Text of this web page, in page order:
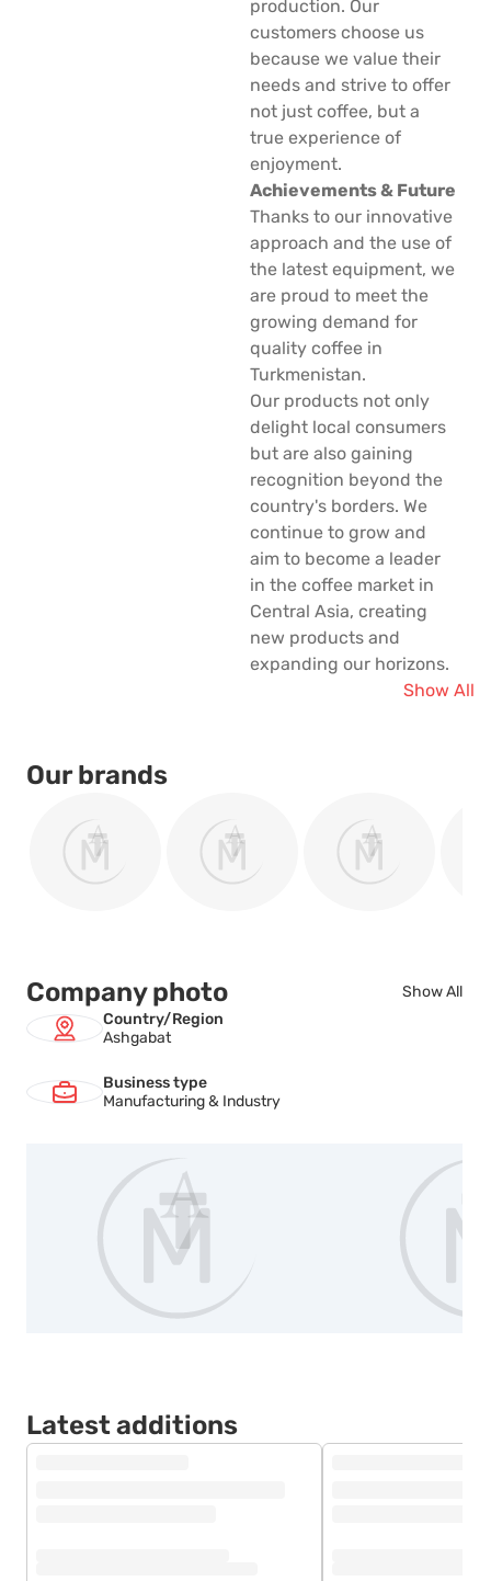
production. Our
customers choose us
because we value their
needs and strive to offer
not just coffee, but a
true experience of
enjoyment.
Achievements & Future
Thanks to our innovative
approach and the use of
the latest equipment, we
are proud to meet the
growing demand for
quality coffee in
Turkmenistan.
Our products not only
delight local consumers
but are also gaining
recognition beyond the
country's borders. We
continue to grow and
aim to become a leader
in the coffee market in
Central Asia, creating
new products and
expanding our horizons.
Show All
Our brands
Company photo
Show All
Country/Region
Ashgabat
Business type
Manufacturing & Industry
Latest additions